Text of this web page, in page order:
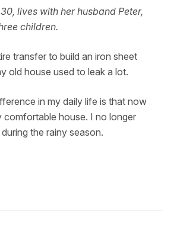
lives with her husband Peter,
children.
transfer to build an iron sheet
old house used to leak a lot.
in my daily life is that now
comfortable house. I no longer
the rainy season.